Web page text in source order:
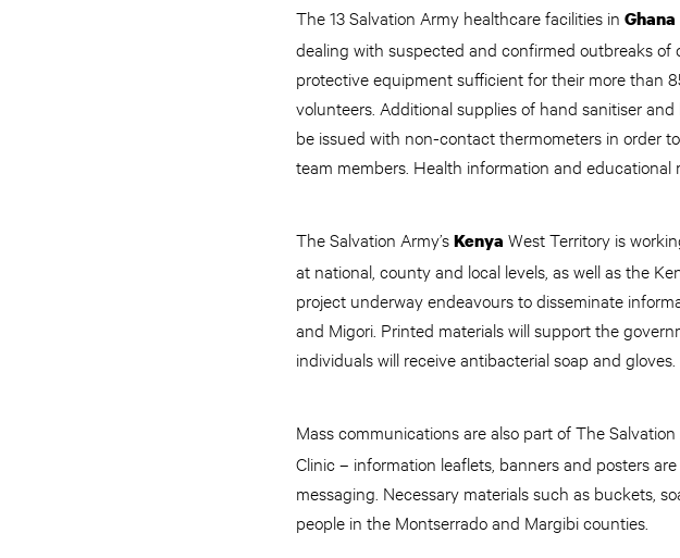
The 13 Salvation Army healthcare facilities in Ghana
dealing with suspected and confirmed outbreaks
protective equipment sufficient for their more than
volunteers. Additional supplies of hand sanitiser
be issued with non-contact thermometers in order
team members. Health information and
The Salvation Army’sKenya West Territory is
at national, county and local levels, as well as the
project underway endeavours to disseminate
and Migori. Printed materials will support the
individuals will receive antibacterial soap and gloves.
Mass communications are also part of The Salvation
Clinic – information leaflets, banners and posters
messaging. Necessary materials such as buckets,
people in the Montserrado and Margibi counties.